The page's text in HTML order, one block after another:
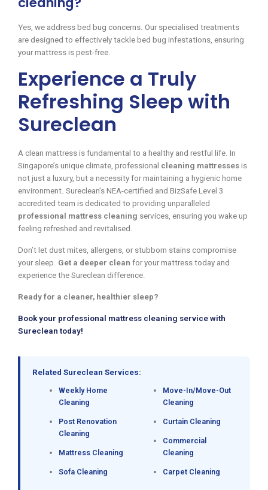
Yes, we address bed bug concerns. Our specialised treatments
are designed to effectively tackle bed bug infestations, ensuring
your mattress is pest-free.
Experience a Truly
Refreshing Sleep with
Sureclean
A clean mattress is fundamental to a healthy and restful life. In
Singapore’s unique climate, professional cleaning mattresses is
not just a luxury, but a necessity for maintaining a hygienic home
environment. Sureclean’s NEA-certified and BizSafe Level 3
accredited team is dedicated to providing unparalleled
professional mattress cleaning services, ensuring you wake up
feeling refreshed and revitalised.
Don’t let dust mites, allergens, or stubborn stains compromise
your sleep. Get a deeper clean for your mattress today and
experience the Sureclean difference.
Ready for a cleaner, healthier sleep?
Book your professional mattress cleaning service with
Sureclean today!
Related Sureclean Services:
Weekly Home
Cleaning
Post Renovation
Cleaning
Mattress Cleaning
Sofa Cleaning
Move-In/Move-Out
Cleaning
Curtain Cleaning
Commercial
Cleaning
Carpet Cleaning